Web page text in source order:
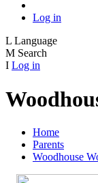
Log in
L Language
M Search
I Log in
Home
Parents
Woodhouse